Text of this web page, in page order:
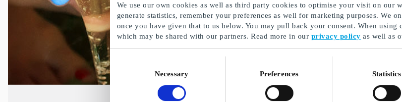
We use our own cookies as well as third party cookies to optimise your visit on our
generate statistics, remember your preferences as well for marketing purposes. We
once you have given that to us below. You may pull back your consent. When using
which may be shared with our partners. Read more in our privacy policy as well as
Necessary Preferences Statistics